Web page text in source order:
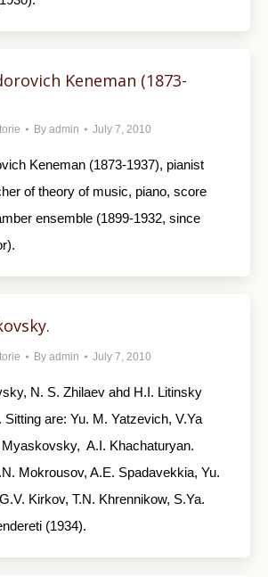
Keneman (1873-
By admin July 7, 2010
Keneman (1873-1937), pianist
of theory of music, piano, score
ensemble (1899-1932, since
By admin July 7, 2010
N. S. Zhilaev ahd H.I. Litinsky
Sitting are: Yu. M. Yatzevich, V.Ya
Myaskovsky, A.I. Khachaturyan.
Mokrousov, A.E. Spadavekkia, Yu.
Kirkov, T.N. Khrennikow, S.Ya.
(1934).